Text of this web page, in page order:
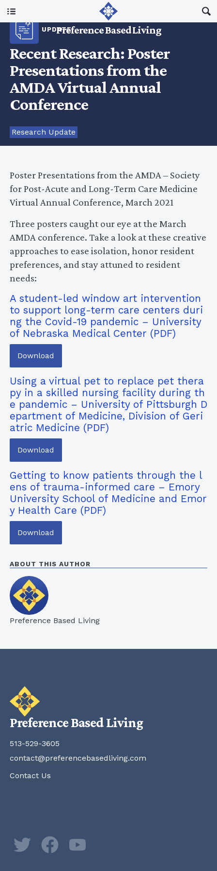
Preference Based Living
About Us
I Am A…
Resources
Updates
UPDATE
Recent Research: Poster
Presentations from the
AMDA Virtual Annual
Conference
Research Update
Poster Presentations from the AMDA – Society
for Post-Acute and Long-Term Care Medicine
Virtual Annual Conference, March 2021
Three posters caught our eye at the March
AMDA conference. Take a look at these creative
approaches to ease isolation, honor resident
preferences, and stay attuned to resident
needs:
A student-led window art intervention
to support long-term care centers duri
ng the Covid-19 pandemic – University
of Nebraska Medical Center
Download
Using a virtual pet to replace pet thera
py in a skilled nursing facility during th
e pandemic – University of Pittsburgh D
epartment of Medicine, Division of Geri
atric Medicine
Download
Getting to know patients through the l
ens of trauma-informed care – Emory
University School of Medicine and Emor
y Health Care
Download
ABOUT THIS AUTHOR
Preference Based Living
Preference Based Living
513-529-3605
contact@preferencebasedliving.com
Contact Us
TwitterFacebook